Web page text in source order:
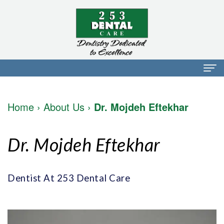
Dr.
Walker
Dental Services
Preventative
Dentistry
Patient Info
Financial
Blog
Home › About Us › Dr. Mojdeh Eftekhar
Dr. Mojdeh Eftekhar
Dentist At 253 Dental Care